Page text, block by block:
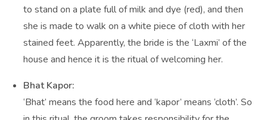
to stand on a plate full of milk and dye (red), and then
she is made to walk on a white piece of cloth with her
stained feet. Apparently, the bride is the ‘Laxmi’ of the
house and hence it is the ritual of welcoming her.
Bhat Kapor:
‘Bhat’ means the food here and ‘kapor’ means ‘cloth’. So